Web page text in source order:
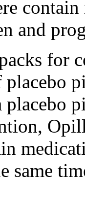
and
for
placebo
same